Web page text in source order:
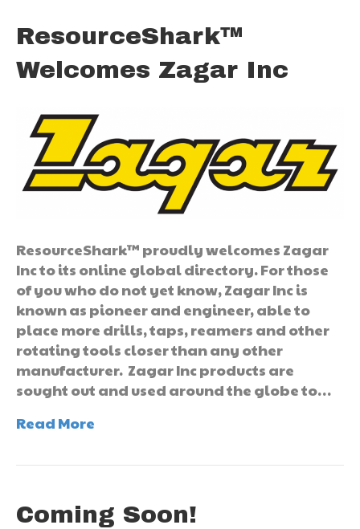
ResourceShark™
Welcomes Zagar Inc
ResourceShark™ proudly welcomes Zagar
Inc to its online global directory. For those
of you who do not yet know, Zagar Inc is
known as pioneer and engineer, able to
place more drills, taps, reamers and other
rotating tools closer than any other
manufacturer. Zagar Inc products are
sought out and used around the globe to…
Read More
Coming Soon!